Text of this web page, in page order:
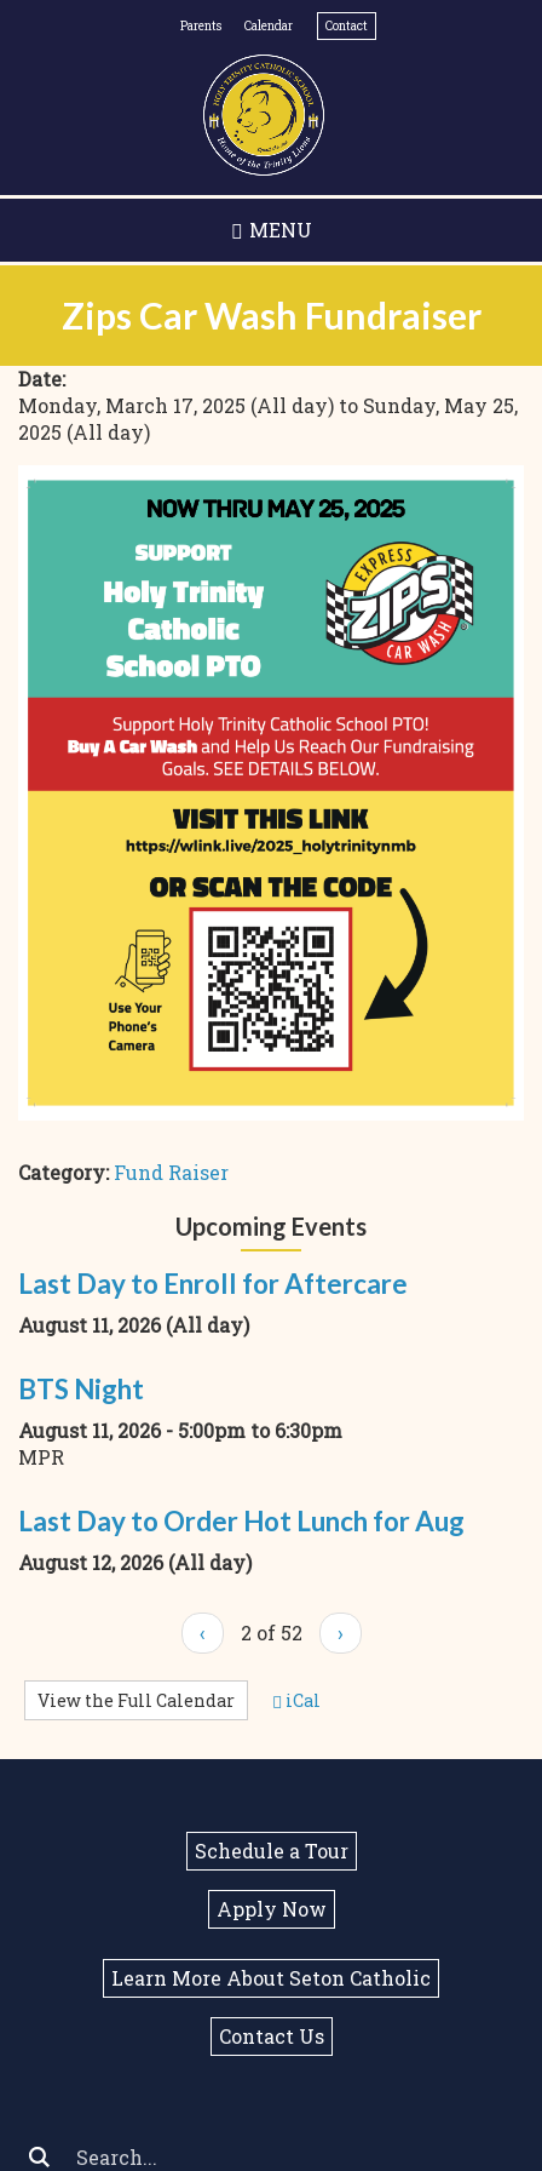
main
content
Parents Calendar Contact
MENU
Zips Car Wash Fundraiser
Date:
Monday, March 17, 2025 (All day) to Sunday, May 25,
2025 (All day)
Category:Fund Raiser
Upcoming Events
Last Day to Enroll for Aftercare
August 11, 2026 (All day)
BTS Night
August 11, 2026 - 5:00pm to6:30pm
MPR
Last Day to Order Hot Lunch for Aug
August 12, 2026 (All day)
‹ 2 of 52 ›
View the Full Calendar iCal
Schedule a Tour
Apply Now
Learn More About Seton Catholic
Contact Us